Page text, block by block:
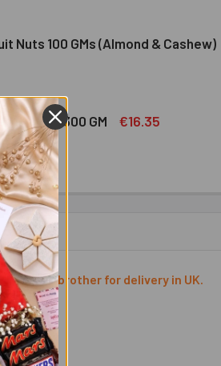
SWEET DELIGHT - MIXED
OF HALDIRAM SWEET DELIGHT -
Nuts 100 GMs (Almond & Cashew)
DRY FRUIT NUTS 100 GMS (ALMOND
OF MIXED DRY FRUIT NUTS 100
Halwa 300 GM €16.35
HABSHI HALWA 300 GM
OF HALDIRAM HABSHI HALWA 300
to your brother for delivery in UK.